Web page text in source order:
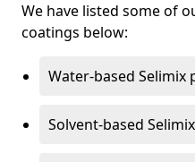
We have listed some of
coatings below:
Water-based
Solvent-based